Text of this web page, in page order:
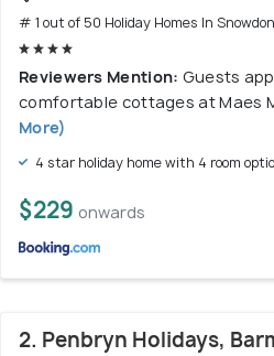
# 1 out of 50 Holiday Homes In
Reviewers Mention: Guests
comfortable cottages at Maes
More)
4 star holiday home with 4 room
$229 onwards
2. Penbryn Holidays,